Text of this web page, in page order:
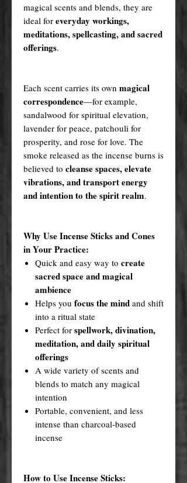
magical scents and blends, they are
ideal for everyday workings,
meditations, spellcasting, and sacred
offerings.
Each scent carries its own magical
correspondence—for example,
sandalwood for spiritual elevation,
lavender for peace, patchouli for
prosperity, and rose for love. The
smoke released as the incense burns is
believed to cleanse spaces, elevate
vibrations, and transport energy
and intention to the spirit realm.
Why Use Incense Sticks and Cones
in Your Practice:
Quick and easy way to create
sacred space and magical
ambience
Helps you focus the mind and shift
into a ritual state
Perfect for spellwork, divination,
meditation, and daily spiritual
offerings
A wide variety of scents and
blends to match any magical
intention
Portable, convenient, and less
intense than charcoal-based
incense
How to Use Incense Sticks: